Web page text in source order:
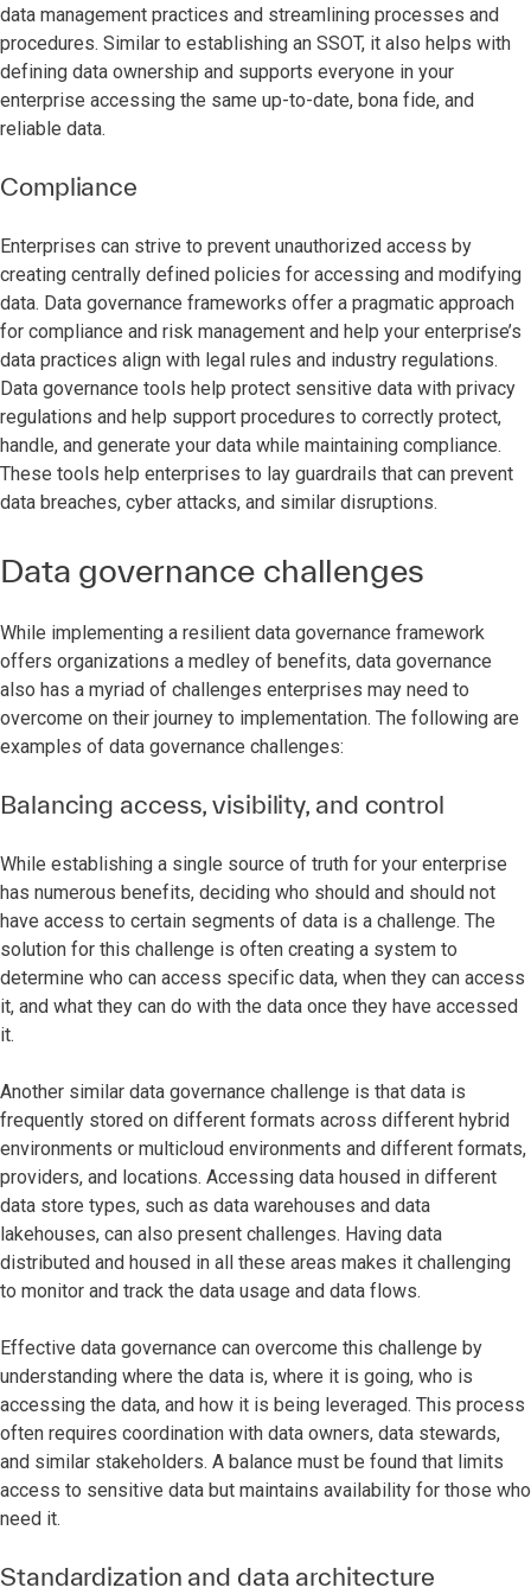
data management practices and streamlining processes and
procedures. Similar to establishing an SSOT, it also helps with
defining data ownership and supports everyone in your
enterprise accessing the same up-to-date, bona fide, and
reliable data.
Compliance
Enterprises can strive to prevent unauthorized access by
creating centrally defined policies for accessing and modifying
data. Data governance frameworks offer a pragmatic approach
for compliance and risk management and help your enterprise’s
data practices align with legal rules and industry regulations.
Data governance tools help protect sensitive data with privacy
regulations and help support procedures to correctly protect,
handle, and generate your data while maintaining compliance.
These tools help enterprises to lay guardrails that can prevent
data breaches, cyber attacks, and similar disruptions.
Data governance challenges
While implementing a resilient data governance framework
offers organizations a medley of benefits, data governance
also has a myriad of challenges enterprises may need to
overcome on their journey to implementation. The following are
examples of data governance challenges:
Balancing access, visibility, and control
While establishing a single source of truth for your enterprise
has numerous benefits, deciding who should and should not
have access to certain segments of data is a challenge. The
solution for this challenge is often creating a system to
determine who can access specific data, when they can access
it, and what they can do with the data once they have accessed
it.
Another similar data governance challenge is that data is
frequently stored on different formats across different hybrid
environments or multicloud environments and different formats,
providers, and locations. Accessing data housed in different
data store types, such as data warehouses and data
lakehouses, can also present challenges. Having data
distributed and housed in all these areas makes it challenging
to monitor and track the data usage and data flows.
Effective data governance can overcome this challenge by
understanding where the data is, where it is going, who is
accessing the data, and how it is being leveraged. This process
often requires coordination with data owners, data stewards,
and similar stakeholders. A balance must be found that limits
access to sensitive data but maintains availability for those who
need it.
Standardization and data architecture